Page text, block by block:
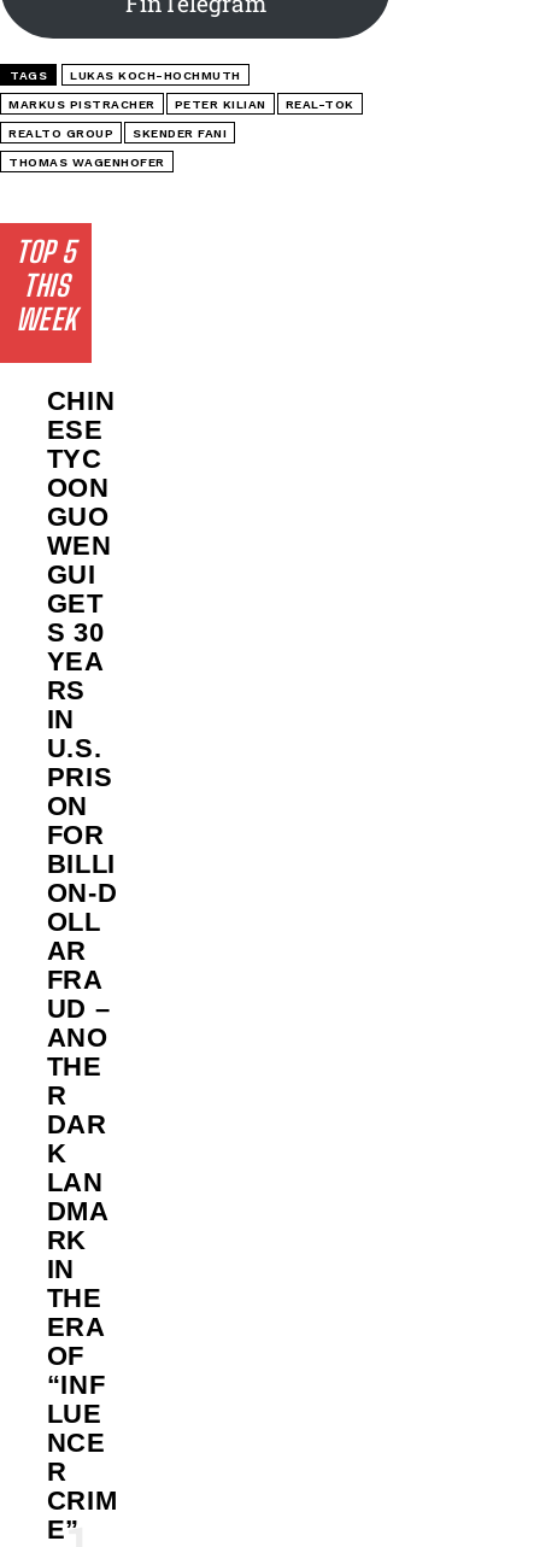
TOP 5
THIS
WEEK
CHIN
ESE
TYC
OON
GUO
WEN
GUI
GET
S 30
YEA
RS
IN
U.S.
PRIS
ON
FOR
BILLI
ON‑D
OLL
AR
FRA
UD –
ANO
THE
R
DAR
K
LAN
DMA
RK
IN
THE
ERA
OF
“INF
LUE
NCE
R
CRIM
E”
TAGS LUKAS KOCH-HOCHMUTH
MARKUS PISTRACHER PETER KILIAN REAL-TOK
REALTO GROUP SKENDER FANI
THOMAS WAGENHOFER